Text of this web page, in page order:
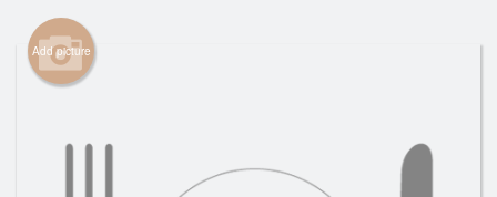
Cart (0)
Search
Add picture